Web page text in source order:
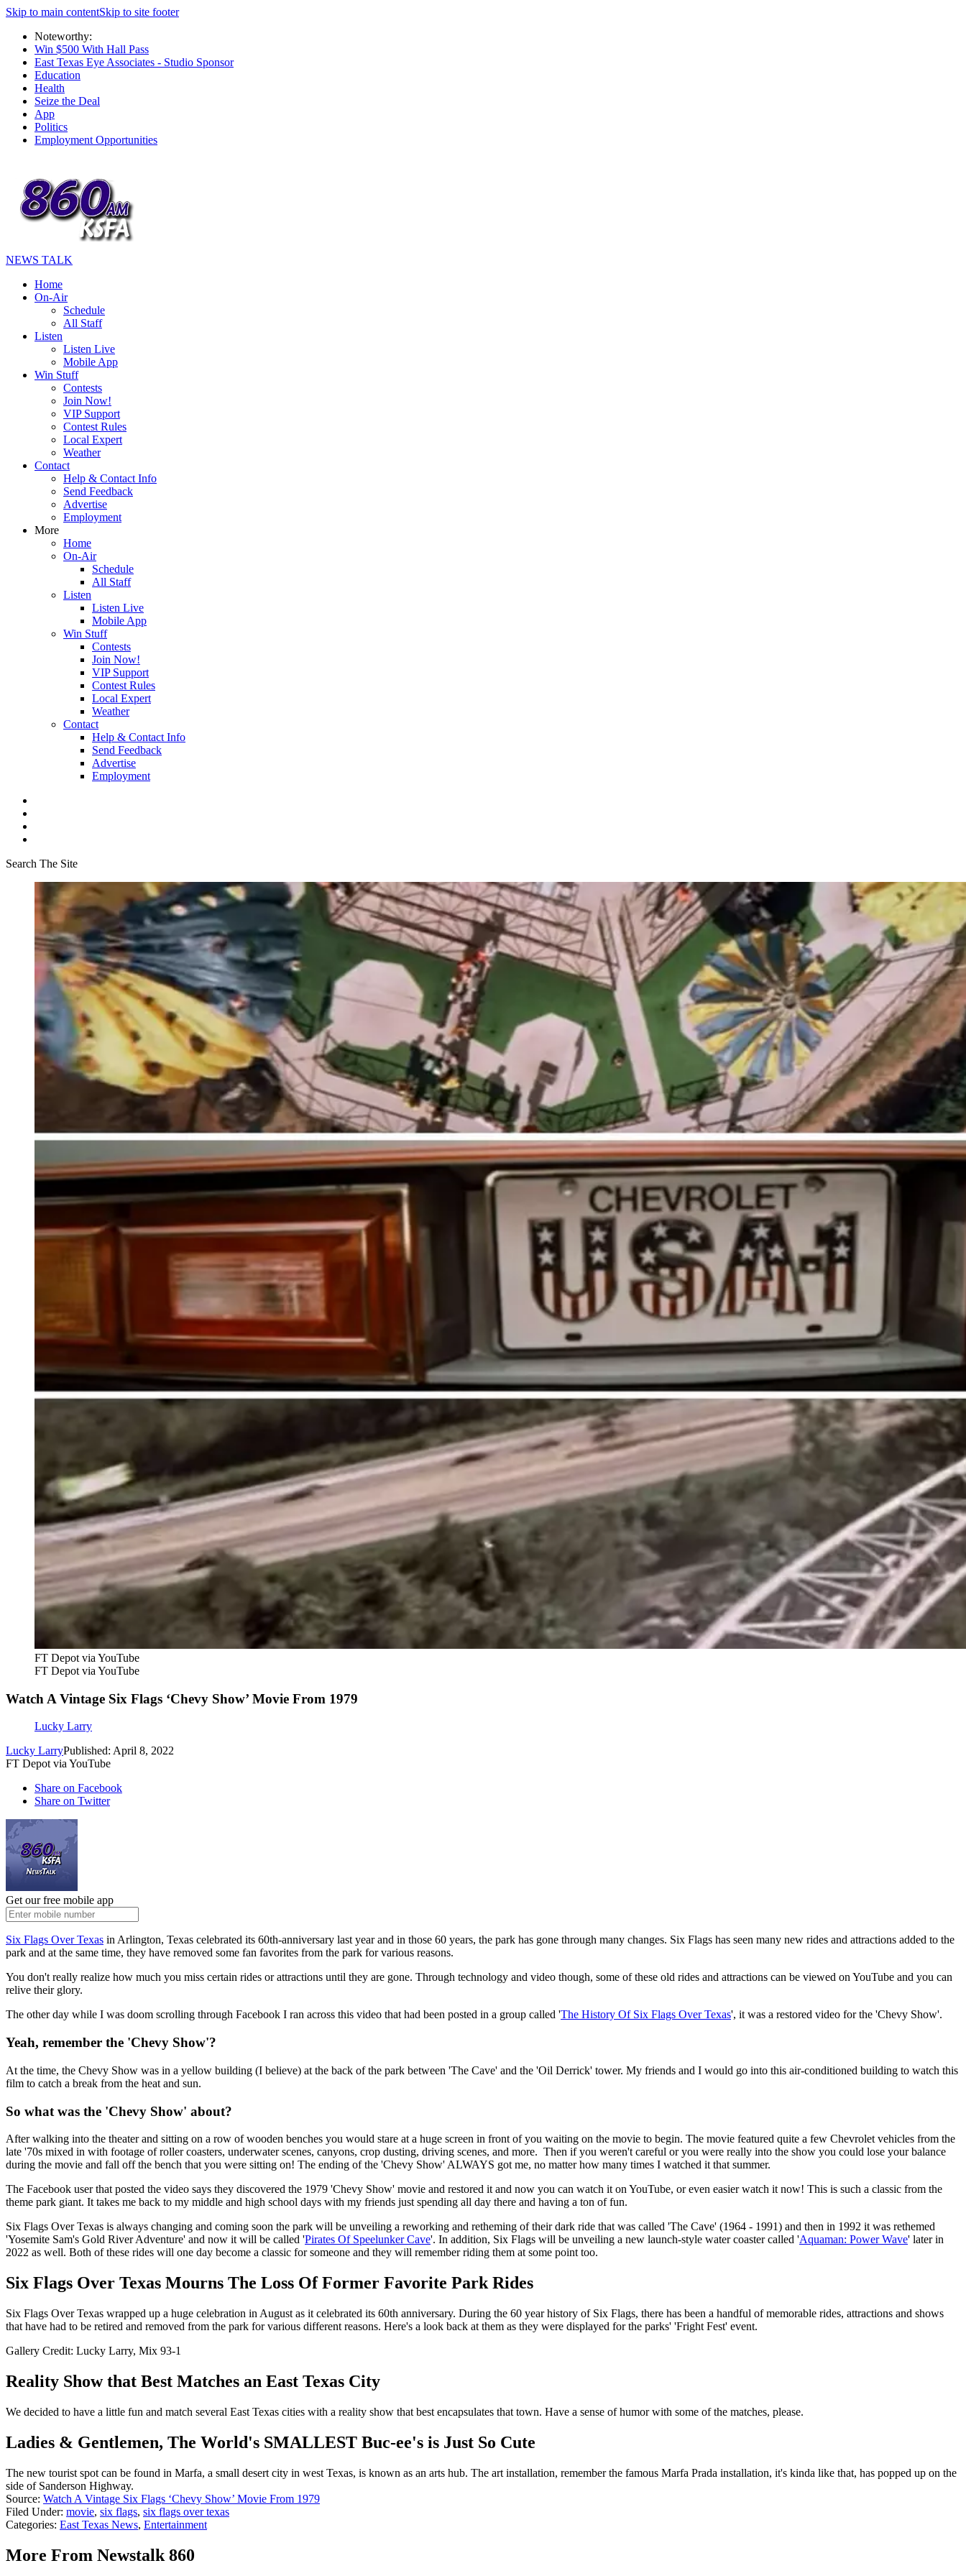
Skip to main contentSkip to site footer
Noteworthy:
Win $500 With Hall Pass
East Texas Eye Associates - Studio Sponsor
Education
Health
Seize the Deal
App
Politics
Employment Opportunities
NEWS TALK
Home
On-Air
Schedule
All Staff
Listen
Listen Live
Mobile App
Win Stuff
Contests
Join Now!
VIP Support
Contest Rules
Local Expert
Weather
Contact
Help & Contact Info
Send Feedback
Advertise
Employment
More
Home
On-Air
Schedule
All Staff
Listen
Listen Live
Mobile App
Win Stuff
Contests
Join Now!
VIP Support
Contest Rules
Local Expert
Weather
Contact
Help & Contact Info
Send Feedback
Advertise
Employment
Search The Site
FT Depot via YouTube
FT Depot via YouTube
Watch A Vintage Six Flags ‘Chevy Show’ Movie From 1979
Lucky Larry
Lucky LarryPublished: April 8, 2022
FT Depot via YouTube
Share on Facebook
Share on Twitter
Get our free mobile app
Six Flags Over Texas in Arlington, Texas celebrated its 60th-anniversary last year and in those 60 years, the park has gone through many changes. Six Flags has seen many new rides and attractions added to the
park and at the same time, they have removed some fan favorites from the park for various reasons.
You don't really realize how much you miss certain rides or attractions until they are gone. Through technology and video though, some of these old rides and attractions can be viewed on YouTube and you can
relive their glory.
The other day while I was doom scrolling through Facebook I ran across this video that had been posted in a group called 'The History Of Six Flags Over Texas', it was a restored video for the 'Chevy Show'.
Yeah, remember the 'Chevy Show'?
At the time, the Chevy Show was in a yellow building (I believe) at the back of the park between 'The Cave' and the 'Oil Derrick' tower. My friends and I would go into this air-conditioned building to watch this
film to catch a break from the heat and sun.
So what was the 'Chevy Show' about?
After walking into the theater and sitting on a row of wooden benches you would stare at a huge screen in front of you waiting on the movie to begin. The movie featured quite a few Chevrolet vehicles from the
late '70s mixed in with footage of roller coasters, underwater scenes, canyons, crop dusting, driving scenes, and more. Then if you weren't careful or you were really into the show you could lose your balance
during the movie and fall off the bench that you were sitting on! The ending of the 'Chevy Show' ALWAYS got me, no matter how many times I watched it that summer.
The Facebook user that posted the video says they discovered the 1979 'Chevy Show' movie and restored it and now you can watch it on YouTube, or even easier watch it now! This is such a classic from the
theme park giant. It takes me back to my middle and high school days with my friends just spending all day there and having a ton of fun.
Six Flags Over Texas is always changing and coming soon the park will be unveiling a reworking and retheming of their dark ride that was called 'The Cave' (1964 - 1991) and then in 1992 it was rethemed
'Yosemite Sam's Gold River Adventure' and now it will be called 'Pirates Of Speelunker Cave'. In addition, Six Flags will be unveiling a new launch-style water coaster called 'Aquaman: Power Wave' later in
2022 as well. Both of these rides will one day become a classic for someone and they will remember riding them at some point too.
Six Flags Over Texas Mourns The Loss Of Former Favorite Park Rides
Six Flags Over Texas wrapped up a huge celebration in August as it celebrated its 60th anniversary. During the 60 year history of Six Flags, there has been a handful of memorable rides, attractions and shows
that have had to be retired and removed from the park for various different reasons. Here's a look back at them as they were displayed for the parks' 'Fright Fest' event.
Gallery Credit: Lucky Larry, Mix 93-1
Reality Show that Best Matches an East Texas City
We decided to have a little fun and match several East Texas cities with a reality show that best encapsulates that town. Have a sense of humor with some of the matches, please.
Ladies & Gentlemen, The World's SMALLEST Buc-ee's is Just So Cute
The new tourist spot can be found in Marfa, a small desert city in west Texas, is known as an arts hub. The art installation, remember the famous Marfa Prada installation, it's kinda like that, has popped up on the
side of Sanderson Highway.
Source: Watch A Vintage Six Flags ‘Chevy Show’ Movie From 1979
Filed Under: movie, six flags, six flags over texas
Categories: East Texas News, Entertainment
More From Newstalk 860